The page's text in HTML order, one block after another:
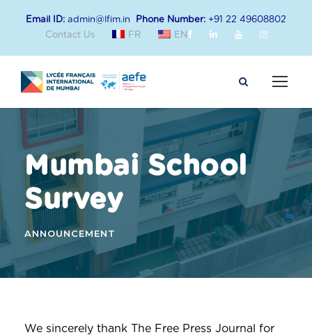
Email ID: admin@lfim.in Phone Number: +91 22 49608802
Contact Us
FR EN
Mumbai School
Survey
ANNOUNCEMENT
We sincerely thank The Free Press Journal for